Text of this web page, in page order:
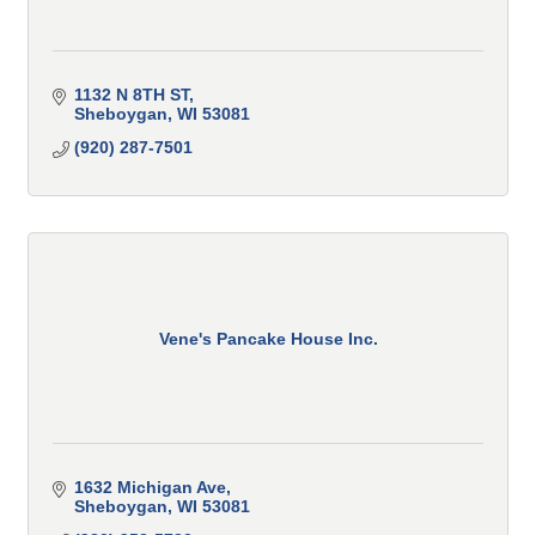
1132 N 8TH ST
Sheboygan WI 53081
(920) 287-7501
Vene's Pancake House Inc.
1632 Michigan Ave
Sheboygan WI 53081